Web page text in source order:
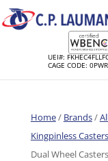
UEI#:
CAGE CODE:
Home/ Brands/
Kingpinless Casters
Dual Wheel